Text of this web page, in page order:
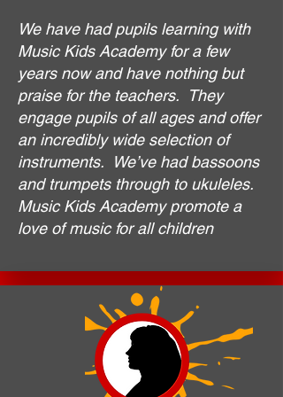
We have had pupils learning with
Music Kids Academy for a few
years now and have nothing but
praise for the teachers. They
engage pupils of all ages and offer
an incredibly wide selection of
instruments. We’ve had bassoons
and trumpets through to ukuleles.
Music Kids Academy promote a
love of music for all children